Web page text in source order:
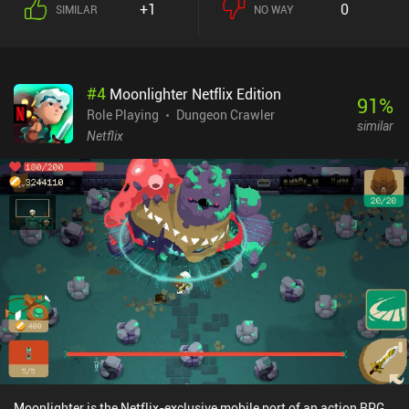
between them. Aside from maximizing our stats and finding the
passively upgrade themselves the more we use them, and how we
gradually memorize spells from books. When not sifting through
tons of text in search of solutions, we fight enemies in turn-based
formations, select the right skills for the different enemy types,
utilize the terrain to our advantage, and make our characters back
each other up for maximum collective effect. While the game
features highly detailed pixel graphics, lots of spectacular
animations, and even dynamic shadows, it was clearly designed
with larger screens in mind. Everything looks too tiny on mobile
devices, which is especially frustrating as we often explore dimly
lit underground areas. The native controller support is a nice
addition, though. Caves of Lore is a $7.99 premium game. It may
seem a bit pricey – especially for a solo-dev game - but if you like
complex RPGs that last for many hours, the price is more than
justified.
SIMILAR +1 NO WAY 0
#4 Moonlighter Netflix Edition
Role Playing
Dungeon Crawler
Netflix
91%
similar